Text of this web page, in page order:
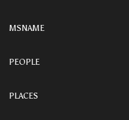
MSNAME
PEOPLE
PLACES